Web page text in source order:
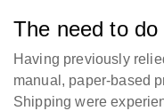
The need to
Having previously
manual, paper-based
Shipping were